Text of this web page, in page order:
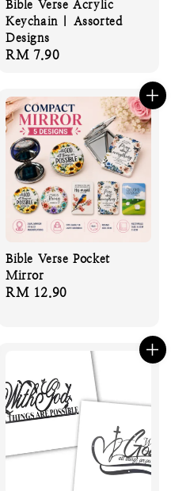
Bible Verse Acrylic
Keychain | Assorted
Designs
Regular
RM 7.90
Bible Verse Pocket
Mirror
Regular
RM 12.90